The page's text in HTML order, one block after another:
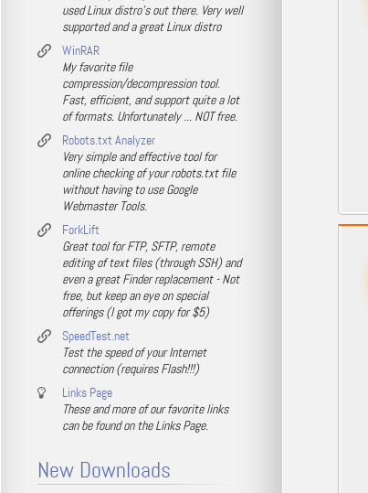
used Linux distro's out there. Very well
supported and a great Linux distro
WinRAR
My favorite file
compression/decompression tool.
Fast, efficient, and support quite a lot
of formats. Unfortunately ... NOT free.
Robots.txt Analyzer
Very simple and effective tool for
online checking of your robots.txt file
without having to use Google
Webmaster Tools.
ForkLift
Great tool for FTP, SFTP, remote
editing of text files (through SSH) and
even a great Finder replacement - Not
free, but keep an eye on special
offerings (I got my copy for $5)
SpeedTest.net
Test the speed of your Internet
connection (requires Flash!!!)
Links Page
These and more of our favorite links
can be found on the Links Page.
New Downloads